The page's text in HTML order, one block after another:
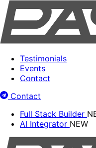
Testimonials
Events
Contact
Contact
Full Stack Builder
AI Integrator NEW